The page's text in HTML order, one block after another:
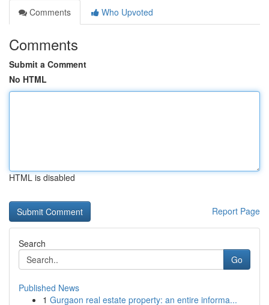
Comments
Who Upvoted
Comments
Submit a Comment
No HTML
HTML is disabled
Report Page
Search
Go
Published News
1 Gurgaon real estate property: an entire informa...